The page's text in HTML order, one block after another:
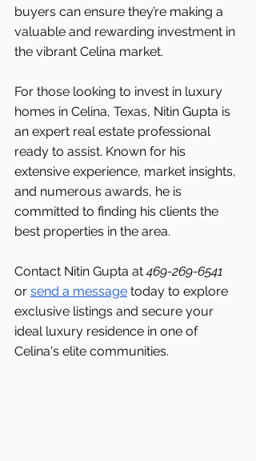
buyers can ensure they’re making a
valuable and rewarding investment in
the vibrant Celina market.
For those looking to invest in luxury
homes in Celina, Texas, Nitin Gupta is
an expert real estate professional
ready to assist. Known for his
extensive experience, market insights,
and numerous awards, he is
committed to finding his clients the
best properties in the area.
Contact Nitin Gupta at 469-269-6541
or send a message today to explore
exclusive listings and secure your
ideal luxury residence in one of
Celina's elite communities.